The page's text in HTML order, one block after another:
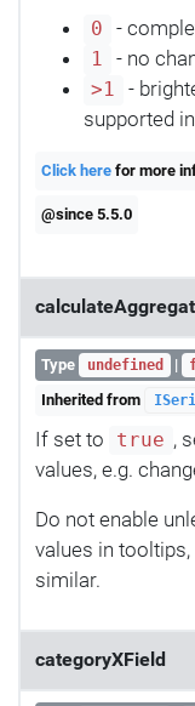
0 -
1 - no
>1
-
supported
Click here for more
@since 5.5.0
Type undefined |
Inherited from
If set to true ,
values, e.g.
Do not enable
values in
similar.
categoryXField